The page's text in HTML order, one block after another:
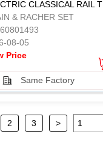
& RACHER SET
08-05
Price
Same Factory
2 3 >